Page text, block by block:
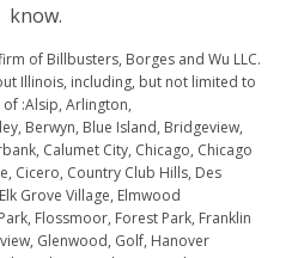
know.
of Billbusters, Borges and Wu LLC.
Illinois, including, but not limited to
:Alsip, Arlington,
Berwyn, Blue Island, Bridgeview,
Calumet City, Chicago, Chicago
Cicero, Country Club Hills, Des
Grove Village, Elmwood
Flossmoor, Forest Park, Franklin
Glenwood, Golf, Hanover